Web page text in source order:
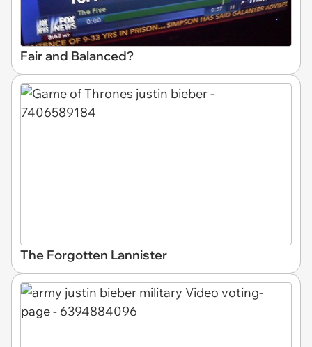
Fair and Balanced?
The Forgotten Lannister